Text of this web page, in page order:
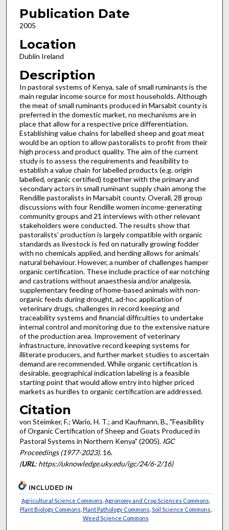
Publication Date
2005
Location
Dublin Ireland
Description
In pastoral systems of Kenya, sale of small ruminants is the
main regular income source for most households. Although
the meat of small ruminants produced in Marsabit county is
preferred in the domestic market, no mechanisms are in
place that allow for a respective price differentiation.
Establishing value chains for labelled sheep and goat meat
would be an option to allow pastoralists to profit from their
high process and product quality. The aim of the current
study is to assess the requirements and feasibility to
establish a value chain for labelled products (e.g. origin
labelled, organic certified) together with the primary and
secondary actors in small ruminant supply chain among the
Rendille pastoralists in Marsabit county. Overall, 28 group
discussions with four Rendille women income-generating
community groups and 21 interviews with other relevant
stakeholders were conducted. The results show that
pastoralists’ production is largely compatible with organic
standards as livestock is fed on naturally growing fodder
with no chemicals applied, and herding allows for animals’
natural behaviour. However, a number of challenges hamper
organic certification. These include practice of ear notching
and castrations without anaesthesia and/or analgesia,
supplementary feeding of home-based animals with non-
organic feeds during drought, ad-hoc application of
veterinary drugs, challenges in record keeping and
traceability systems and financial difficulties to undertake
internal control and monitoring due to the extensive nature
of the production area. Improvement of veterinary
infrastructure, innovative record keeping systems for
illiterate producers, and further market studies to ascertain
demand are recommended. While organic certification is
desirable, geographical indication labeling is a feasible
starting point that would allow entry into higher priced
markets as hurdles to organic certification are addressed.
Citation
von Steimker, F.; Wario, H. T.; and Kaufmann, B., "Feasibility
of Organic Certification of Sheep and Goats Produced in
Pastoral Systems in Northern Kenya" (2005). IGC
Proceedings (1977-2023). 16.
(URL: https://uknowledge.uky.edu/igc/24/6-2/16)
INCLUDED IN
Agricultural Science Commons Agronomy and Crop Sciences Commons
Plant Biology Commons Plant Pathology Commons Soil Science Commons
Weed Science Commons